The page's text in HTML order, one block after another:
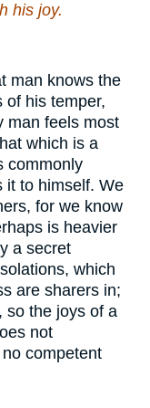
his joy.
man knows the
of his temper,
man feels most
which is a
commonly
it to himself. We
for we know
is heavier
a secret
which
are sharers in;
so the joys of a
not
competent